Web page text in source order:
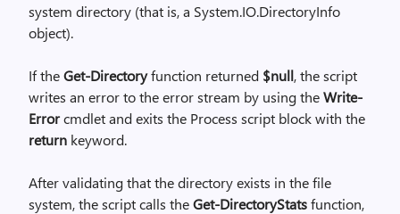
system directory (that is, a System.IO.DirectoryInfo
object).
If theGet-Directoryfunction returned $null, the script
writes an error to the error stream by using theWrite-
Errorcmdlet and exits the Process script block with the
return keyword.
After validating that the directory exists in the file
system, the script calls theGet-DirectoryStatsfunction,